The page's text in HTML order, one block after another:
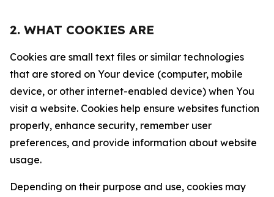
2. WHAT COOKIES ARE
Cookies are small text files or similar technologies
that are stored on Your device (computer, mobile
device, or other internet-enabled device) when You
visit a website. Cookies help ensure websites function
properly, enhance security, remember user
preferences, and provide information about website
usage.
Depending on their purpose and use, cookies may